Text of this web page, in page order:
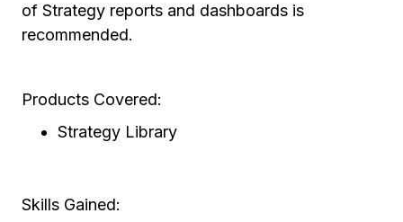
of Strategy reports and dashboards is
recommended.
Products Covered:
Strategy Library
Skills Gained: